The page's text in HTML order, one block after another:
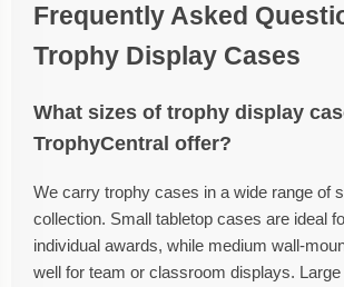
Frequently Asked
Trophy Display Cases
What sizes of trophy display
TrophyCentral offer?
We carry trophy cases in a wide range of
collection. Small tabletop cases are ideal
individual awards, while medium wall-
well for team or classroom displays.